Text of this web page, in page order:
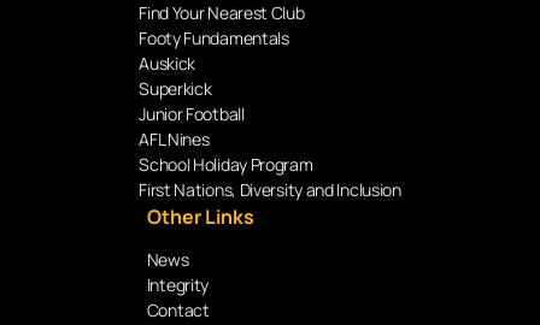
Find Your Nearest Club
Footy Fundamentals
Auskick
Superkick
Junior Football
AFL Nines
School Holiday Program
First Nations, Diversity and Inclusion
Other Links
News
Integrity
Contact